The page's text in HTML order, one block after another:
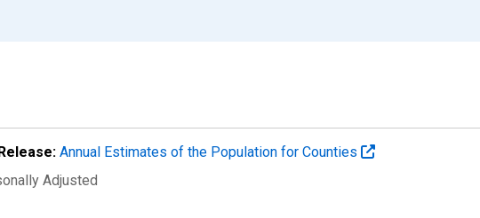
Annual Estimates of the Population for Counties
Adjusted